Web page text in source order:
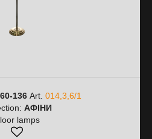
136Art. 014,3,6/1
АФІНИ
lamps